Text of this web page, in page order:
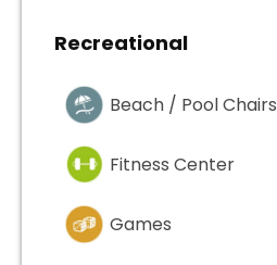
Recreational
Beach / Pool Chairs
Fitness Center
Games